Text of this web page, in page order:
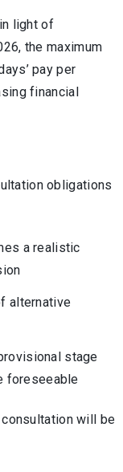
light of
the maximum
pay per
financial
obligations
a realistic
alternative
stage
foreseeable
will be